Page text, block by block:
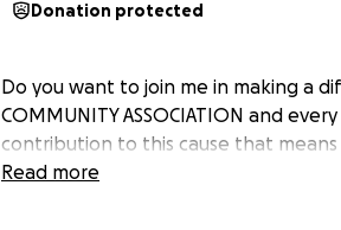
Donation protected
Do you want to join me in making a
COMMUNITY ASSOCIATION and
contribution to this cause that means
Read more